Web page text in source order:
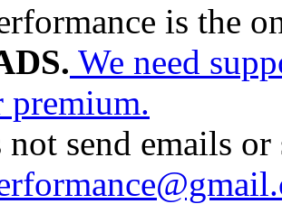
is the
We need
premium.
not send emails